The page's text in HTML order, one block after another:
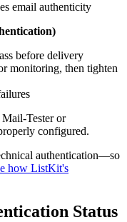
email authenticity
before delivery
monitoring, then tighten
Tester or
configured.
authentication—so
how ListKit's
Status